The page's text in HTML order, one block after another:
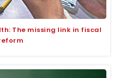
The missing link in fiscal